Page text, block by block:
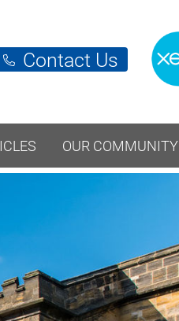
Contact Us
OUR COMMUNITY